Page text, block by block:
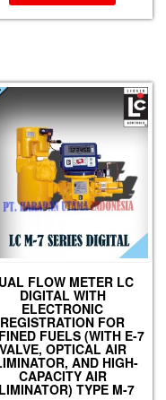
FLOW METER LC
DIGITAL WITH
ELECTRONIC
REGISTRATION FOR
FUELS (WITH E-7
VALVE, OPTICAL AIR
AND HIGH-
CAPACITY AIR
TYPE M-7